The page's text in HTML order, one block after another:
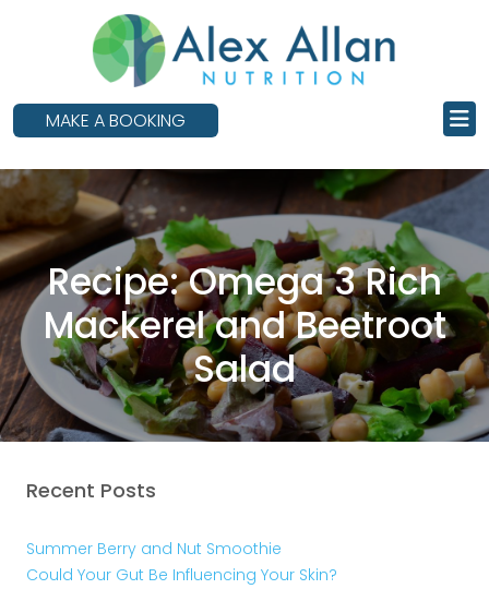
MAKE A BOOKING
Recipe: Omega 3 Rich
Mackerel and Beetroot
Salad
Recent Posts
Summer Berry and Nut Smoothie
Could Your Gut Be Influencing Your Skin?